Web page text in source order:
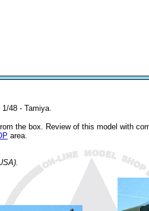
1/48 - Tamiya.
the box. Review of this model with
area.